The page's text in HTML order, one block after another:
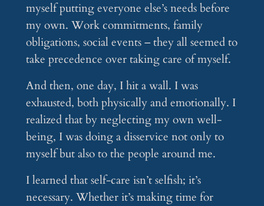
myself putting everyone else’s needs before
my own. Work commitments, family
obligations, social events – they all seemed to
take precedence over taking care of myself.
And then, one day, I hit a wall. I was
exhausted, both physically and emotionally. I
realized that by neglecting my own well-
being, I was doing a disservice not only to
myself but also to the people around me.
I learned that self-care isn’t selfish; it’s
necessary. Whether it’s making time for